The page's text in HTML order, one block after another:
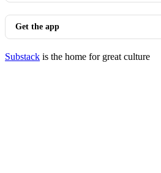
Get the app
Substack is the home for great culture